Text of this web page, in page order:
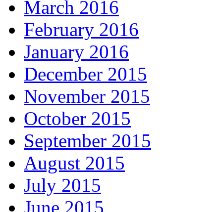
March 2016
February 2016
January 2016
December 2015
November 2015
October 2015
September 2015
August 2015
July 2015
June 2015